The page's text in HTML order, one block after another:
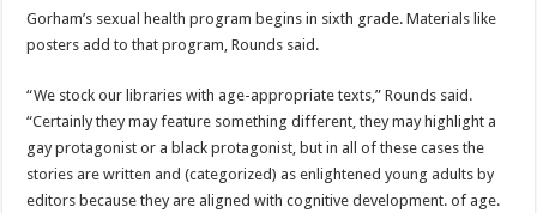
Gorham’s sexual health program begins in sixth grade. Materials like
posters add to that program, Rounds said.
“We stock our libraries with age-appropriate texts,” Rounds said.
“Certainly they may feature something different, they may highlight a
gay protagonist or a black protagonist, but in all of these cases the
stories are written and (categorized) as enlightened young adults by
editors because they are aligned with cognitive development. of age.